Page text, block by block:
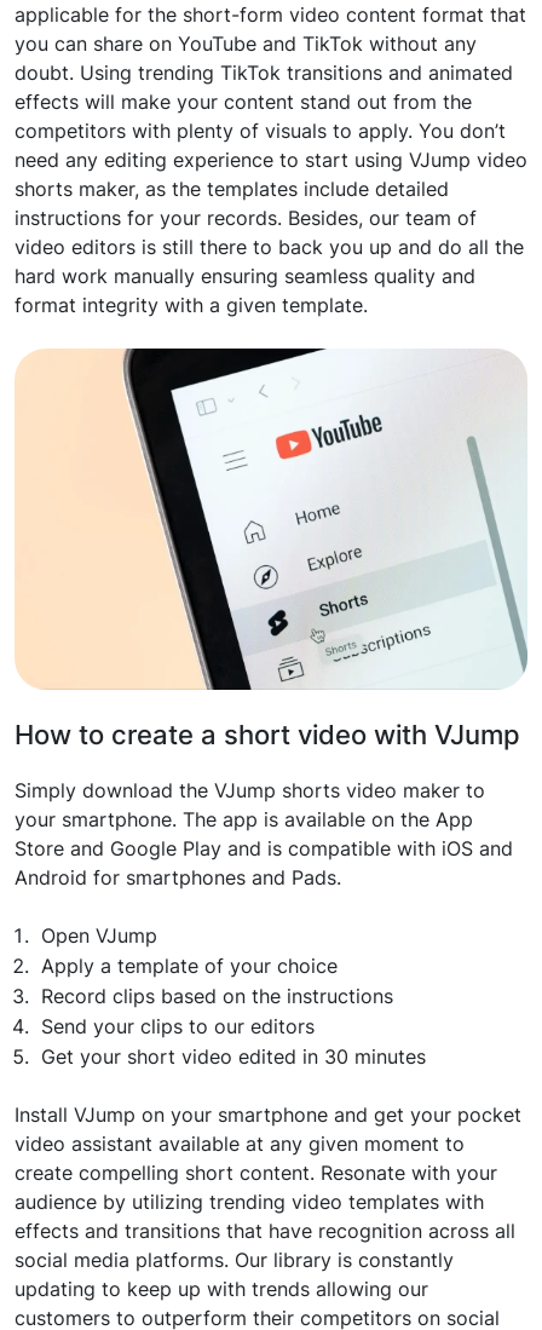
applicable for the short-form video content format that
you can share on YouTube and TikTok without any
doubt. Using trending TikTok transitions and animated
effects will make your content stand out from the
competitors with plenty of visuals to apply. You don’t
need any editing experience to start using VJump video
shorts maker, as the templates include detailed
instructions for your records. Besides, our team of
video editors is still there to back you up and do all the
hard work manually ensuring seamless quality and
format integrity with a given template.
How to create a short video with VJump
Simply download the VJump shorts video maker to
your smartphone. The app is available on the App
Store and Google Play and is compatible with iOS and
Android for smartphones and Pads.
Open VJump
Apply a template of your choice
Record clips based on the instructions
Send your clips to our editors
Get your short video edited in 30 minutes
Install VJump on your smartphone and get your pocket
video assistant available at any given moment to
create compelling short content. Resonate with your
audience by utilizing trending video templates with
effects and transitions that have recognition across all
social media platforms. Our library is constantly
updating to keep up with trends allowing our
customers to outperform their competitors on social